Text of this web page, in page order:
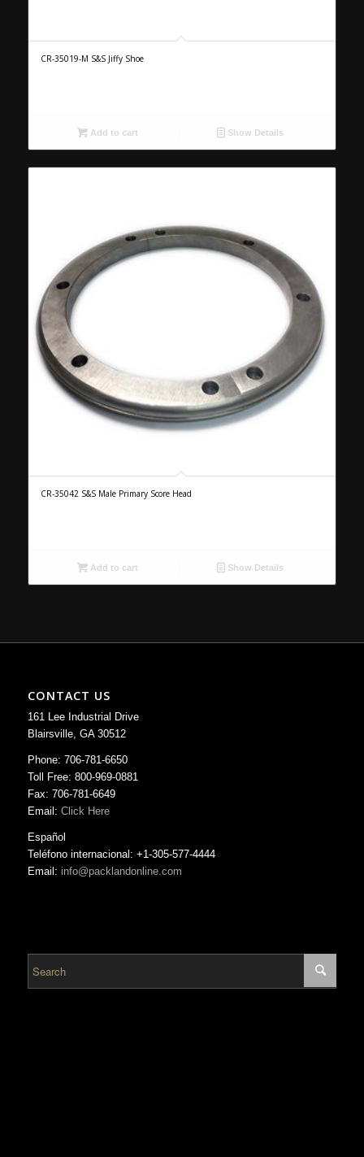
CR-35019-M S&S Jiffy Shoe
Add to cart Show Details
CR-35042 S&S Male Primary Score Head
Add to cart Show Details
CONTACT US
161 Lee Industrial Drive
Blairsville, GA 30512
Phone: 706-781-6650
Toll Free: 800-969-0881
Fax: 706-781-6649
Email: Click Here
Español
Teléfono internacional: +1-305-577-4444
Email: info@packlandonline.com